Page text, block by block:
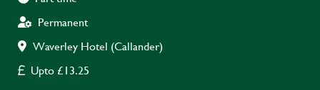
Permanent
Waverley Hotel (Callander)
Upto £13.25